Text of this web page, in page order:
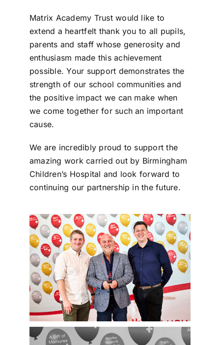
Matrix Academy Trust would like to
extend a heartfelt thank you to all pupils,
parents and staff whose generosity and
enthusiasm made this achievement
possible. Your support demonstrates the
strength of our school communities and
the positive impact we can make when
we come together for such an important
cause.
We are incredibly proud to support the
amazing work carried out by Birmingham
Children’s Hospital and look forward to
continuing our partnership in the future.